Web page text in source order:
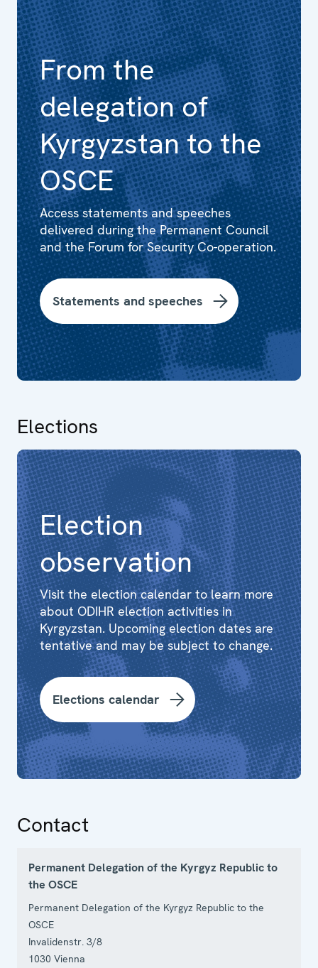
From the
delegation of
Kyrgyzstan to the
OSCE
Access statements and speeches
delivered during the Permanent Council
and the Forum for Security Co-operation.
Statements and speeches
Elections
Election
observation
Visit the election calendar to learn more
about ODIHR election activities in
Kyrgyzstan. Upcoming election dates are
tentative and may be subject to change.
Elections calendar
Contact
Permanent Delegation of the Kyrgyz Republic to
the OSCE
Permanent Delegation of the Kyrgyz Republic to the
OSCE
Invalidenstr. 3/8
1030 Vienna